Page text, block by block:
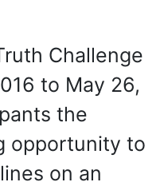
Challenge
to May 26,
the
opportunity to
on an